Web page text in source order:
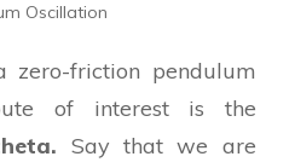
Oscillation
zero-friction pendulum
of interest is the
Say that we are